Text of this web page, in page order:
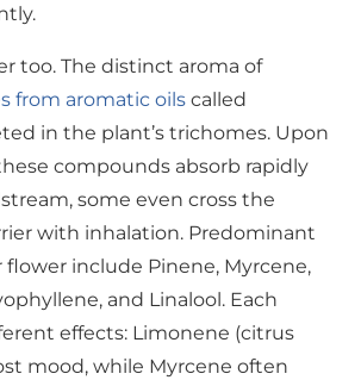
too. The distinct aroma of
from aromatic oils called
in the plant’s trichomes. Upon
compounds absorb rapidly
some even cross the
with inhalation. Predominant
include Pinene, Myrcene,
and Linalool. Each
effects: Limonene (citrus
mood, while Myrcene often